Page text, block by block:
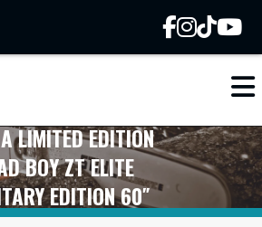
LIMITED EDITION
BOY ZT ELITE
EDITION 60″